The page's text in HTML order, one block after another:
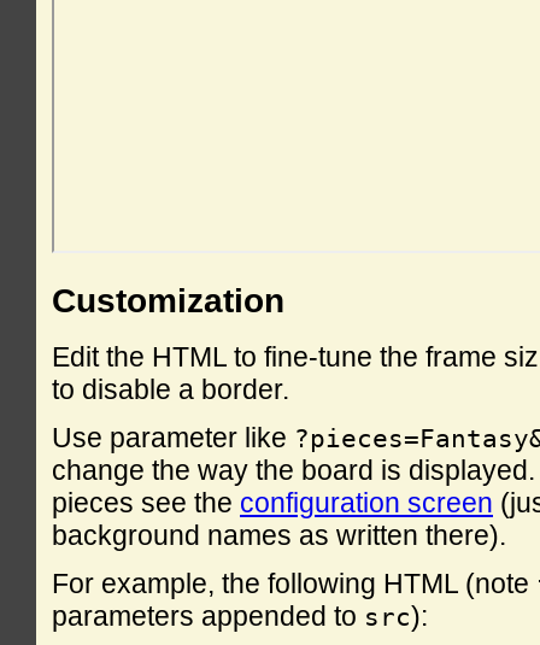
Customization
Edit the HTML to fine-tune the frame
to disable a border.
Use parameter like
change the way the board is
pieces see the configuration screen
background names as written there).
For example, the following HTML (note
parameters appended to src):